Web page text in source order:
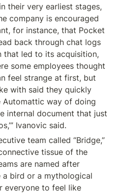
their very earliest stages,
company is encouraged
for instance, that Pocket
back through chat logs
that led to its acquisition,
some employees thought
feel strange at first, but
with said they quickly
way of doing
internal document that just
Ivanovic said.
team called “Bridge,”
tissue of the
are named after
a bird or a mythological
everyone to feel like